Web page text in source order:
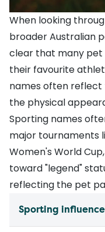
When looking
broader Australian
clear that many
their favourite
names often reflect
the physical
Sporting names
major tournaments
Women's World
toward "legend"
reflecting the pet
Sporting influence